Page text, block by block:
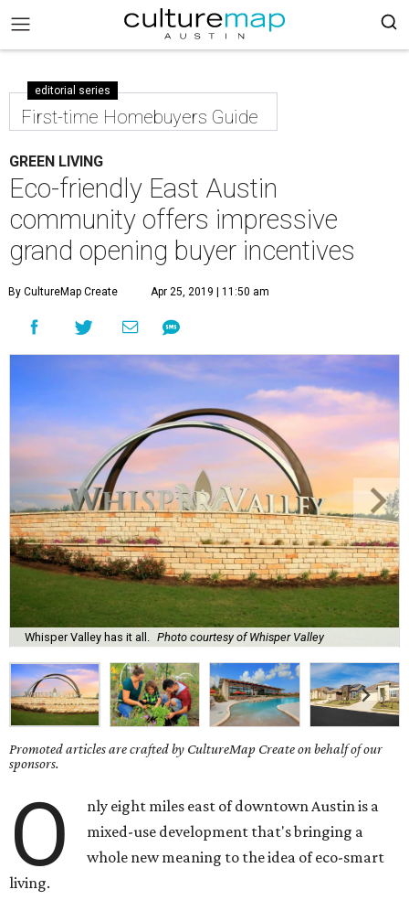
editorial series
First-time Homebuyers Guide
GREEN LIVING
Eco-friendly East Austin
community offers impressive
grand opening buyer incentives
By CultureMap Create Apr 25, 2019 | 11:50 am
Whisper Valley has it all. Photo courtesy of Whisper Valley
Promoted articles are crafted by CultureMap Create on behalf of our
sponsors.
O
nly eight miles east of downtown Austin is a
mixed-use development that's bringing a
whole new meaning to the idea of eco-smart
living.